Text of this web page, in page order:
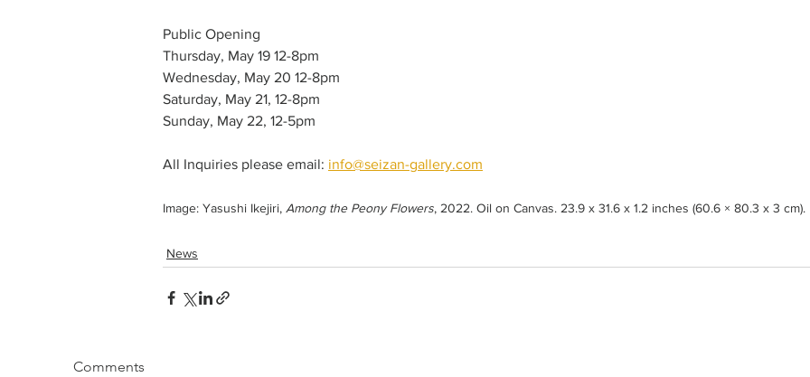
Public Opening
Thursday, May 19 12-8pm
Wednesday, May 20 12-8pm
Saturday, May 21, 12-8pm
Sunday, May 22, 12-5pm
All Inquiries please email: info@seizan-gallery.com
Image: Yasushi Ikejiri, Among the Peony Flowers, 2022. Oil on Canvas. 23.9 x 31.6 x 1.2 inches (60.6 × 80.3 x 3 cm).
News
Comments